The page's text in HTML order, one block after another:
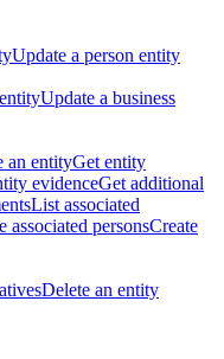
Update a person entity
Update a business
an entityGet entity
evidenceGet additional
List associated
associated personsCreate
Delete an entity